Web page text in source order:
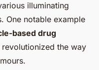
illuminating
One notable example
based drug
the way